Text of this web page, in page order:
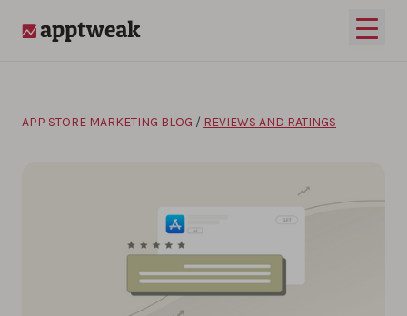
Open
APP STORE MARKETING BLOG / REVIEWS AND RATINGS